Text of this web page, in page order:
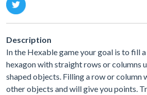
Description
In the Hexable game your goal is to fill
hexagon with straight rows or columns
shaped objects. Filling a row or column
other objects and will give you points.